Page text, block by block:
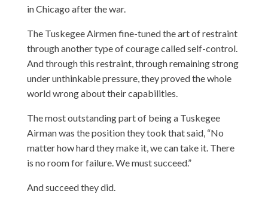
in Chicago after the war.
The Tuskegee Airmen fine-tuned the art of restraint
through another type of courage called self-control.
And through this restraint, through remaining strong
under unthinkable pressure, they proved the whole
world wrong about their capabilities.
The most outstanding part of being a Tuskegee
Airman was the position they took that said, “No
matter how hard they make it, we can take it. There
is no room for failure. We must succeed.”
And succeed they did.